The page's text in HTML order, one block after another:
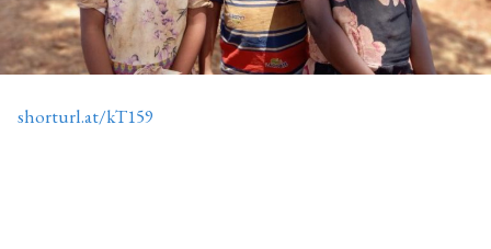
shorturl.at/kT159